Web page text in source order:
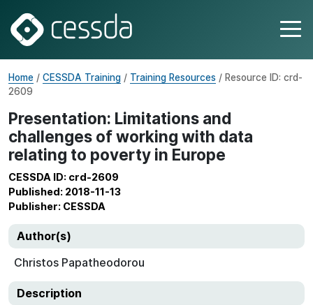
Home / CESSDA Training / Training Resources / Resource ID: crd-
2609
Presentation: Limitations and
challenges of working with data
relating to poverty in Europe
CESSDA ID: crd-2609
Published: 2018-11-13
Publisher: CESSDA
Author(s)
Christos Papatheodorou
Description